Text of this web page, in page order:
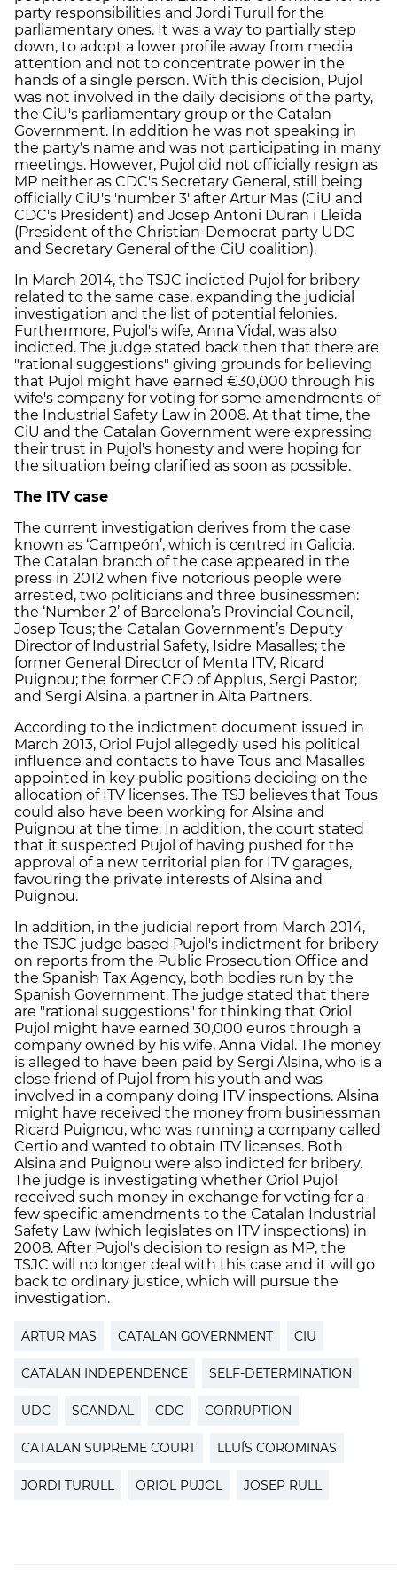
party responsibilities and Jordi Turull for the
parliamentary ones. It was a way to partially step
down, to adopt a lower profile away from media
attention and not to concentrate power in the
hands of a single person. With this decision, Pujol
was not involved in the daily decisions of the party,
the CiU's parliamentary group or the Catalan
Government. In addition he was not speaking in
the party's name and was not participating in many
meetings. However, Pujol did not officially resign as
MP neither as CDC's Secretary General, still being
officially CiU's 'number 3' after Artur Mas (CiU and
CDC's President) and Josep Antoni Duran i Lleida
(President of the Christian-Democrat party UDC
and Secretary General of the CiU coalition).
In March 2014, the TSJC indicted Pujol for bribery
related to the same case, expanding the judicial
investigation and the list of potential felonies.
Furthermore, Pujol's wife, Anna Vidal, was also
indicted. The judge stated back then that there are
"rational suggestions" giving grounds for believing
that Pujol might have earned €30,000 through his
wife's company for voting for some amendments of
the Industrial Safety Law in 2008. At that time, the
CiU and the Catalan Government were expressing
their trust in Pujol's honesty and were hoping for
the situation being clarified as soon as possible.
The ITV case
The current investigation derives from the case
known as ‘Campeón’, which is centred in Galicia.
The Catalan branch of the case appeared in the
press in 2012 when five notorious people were
arrested, two politicians and three businessmen:
the ‘Number 2’ of Barcelona’s Provincial Council,
Josep Tous; the Catalan Government’s Deputy
Director of Industrial Safety, Isidre Masalles; the
former General Director of Menta ITV, Ricard
Puignou; the former CEO of Applus, Sergi Pastor;
and Sergi Alsina, a partner in Alta Partners.
According to the indictment document issued in
March 2013, Oriol Pujol allegedly used his political
influence and contacts to have Tous and Masalles
appointed in key public positions deciding on the
allocation of ITV licenses. The TSJ believes that Tous
could also have been working for Alsina and
Puignou at the time. In addition, the court stated
that it suspected Pujol of having pushed for the
approval of a new territorial plan for ITV garages,
favouring the private interests of Alsina and
Puignou.
In addition, in the judicial report from March 2014,
the TSJC judge based Pujol's indictment for bribery
on reports from the Public Prosecution Office and
the Spanish Tax Agency, both bodies run by the
Spanish Government. The judge stated that there
are "rational suggestions" for thinking that Oriol
Pujol might have earned 30,000 euros through a
company owned by his wife, Anna Vidal. The money
is alleged to have been paid by Sergi Alsina, who is a
close friend of Pujol from his youth and was
involved in a company doing ITV inspections. Alsina
might have received the money from businessman
Ricard Puignou, who was running a company called
Certio and wanted to obtain ITV licenses. Both
Alsina and Puignou were also indicted for bribery.
The judge is investigating whether Oriol Pujol
received such money in exchange for voting for a
few specific amendments to the Catalan Industrial
Safety Law (which legislates on ITV inspections) in
2008. After Pujol's decision to resign as MP, the
TSJC will no longer deal with this case and it will go
back to ordinary justice, which will pursue the
investigation.
ARTUR MAS CATALAN GOVERNMENT CIU
CATALAN INDEPENDENCE SELF-DETERMINATION
UDC SCANDAL CDC CORRUPTION
CATALAN SUPREME COURT LLUÍS COROMINAS
JORDI TURULL ORIOL PUJOL JOSEP RULL